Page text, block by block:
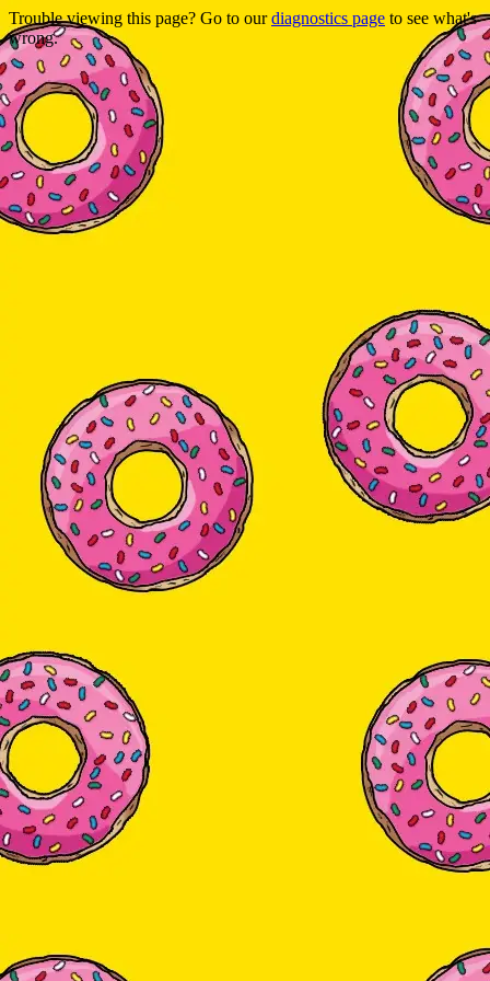
Trouble viewing this page? Go to ourdiagnostics page to see what's
wrong.